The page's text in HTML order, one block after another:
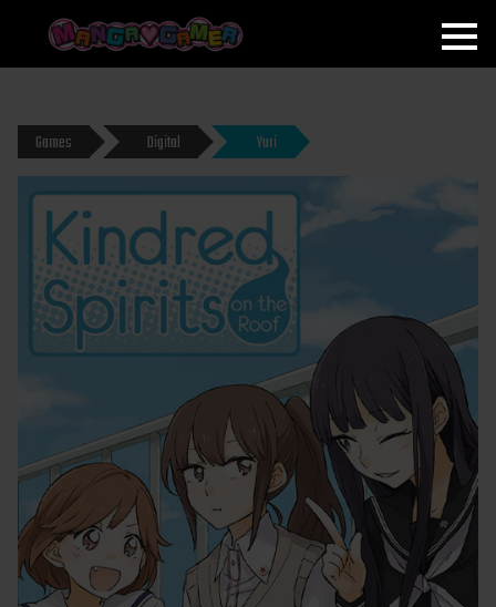
MANGAGAMER
Games Digital Yuri